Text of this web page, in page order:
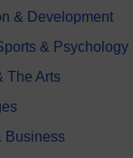
& Development
& Psychology
The Arts
Business